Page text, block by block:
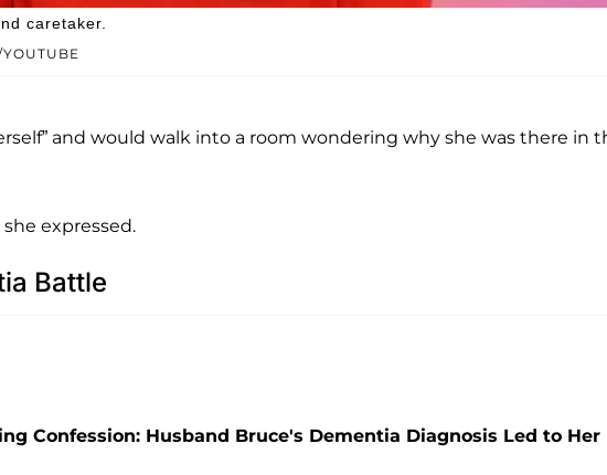
caretaker.
and would walk into a room wondering why she was there in
she expressed.
Battle
Confession: Husband Bruce's Dementia Diagnosis Led to Her